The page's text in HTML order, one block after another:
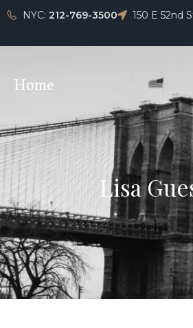
NYC: 212-769-3500 150 E 52nd
Home
Lisa